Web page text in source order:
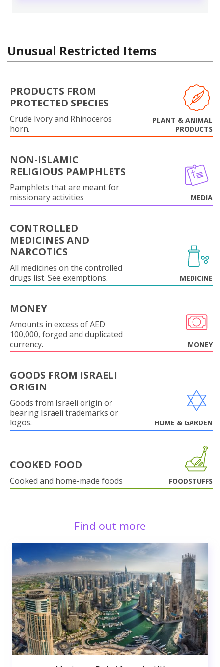
Unusual Restricted Items
PRODUCTS FROM
PROTECTED SPECIES
Crude Ivory and Rhinoceros
horn.
PLANT & ANIMAL
PRODUCTS
NON-ISLAMIC
RELIGIOUS PAMPHLETS
Pamphlets that are meant for
missionary activities
MEDIA
CONTROLLED
MEDICINES AND
NARCOTICS
All medicines on the controlled
drugs list. See exemptions.
MEDICINE
MONEY
Amounts in excess of AED
100,000, forged and duplicated
currency.
MONEY
GOODS FROM ISRAELI
ORIGIN
Goods from Israeli origin or
bearing Israeli trademarks or
logos.
HOME & GARDEN
COOKED FOOD
Cooked and home-made foods FOODSTUFFS
Find out more